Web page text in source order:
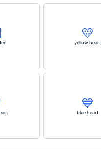
💛
yellow heart
💙
blue heart